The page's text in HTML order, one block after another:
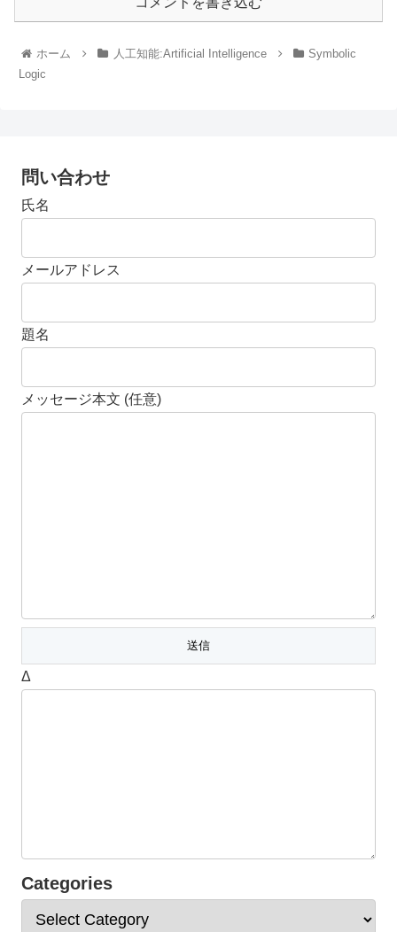
ホーム 人工知能:Artificial Intelligence
Symbolic
Logic
問い合わせ
氏名
メールアドレス
題名
メッセージ本文 (任意)
Δ
Categories